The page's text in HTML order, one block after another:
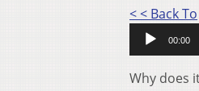
< < Back To
00:00
Why does